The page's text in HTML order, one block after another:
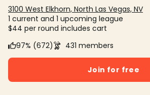
3100 West Elkhorn, North Las Vegas, NV
1 current and 1 upcoming league
$44 per round includes cart
97% (672)
431 members
Join for free